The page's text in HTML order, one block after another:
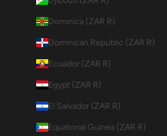
Dominica (ZAR R)
Dominican Republic (ZAR R)
Ecuador (ZAR R)
Egypt (ZAR R)
El Salvador (ZAR R)
Equatorial Guinea (ZAR R)